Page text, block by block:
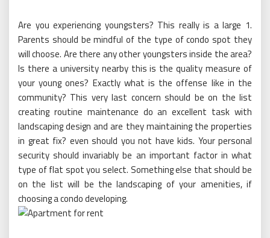
Are you experiencing youngsters? This really is a large 1.
Parents should be mindful of the type of condo spot they
will choose. Are there any other youngsters inside the area?
Is there a university nearby this is the quality measure of
your young ones? Exactly what is the offense like in the
community? This very last concern should be on the list
creating routine maintenance do an excellent task with
landscaping design and are they maintaining the properties
in great fix? even should you not have kids. Your personal
security should invariably be an important factor in what
type of flat spot you select. Something else that should be
on the list will be the landscaping of your amenities, if
choosing a condo developing.